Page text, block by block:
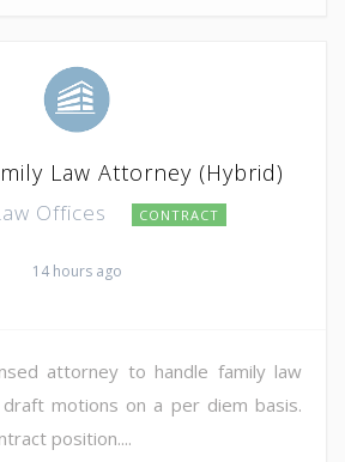
Law Attorney (Hybrid)
Offices CONTRACT
14 hours ago
attorney to handle family law
draft motions on a per diem basis.
position....